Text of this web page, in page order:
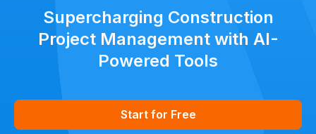
Supercharging Construction
Project Management with AI-
Powered Tools
Start for Free